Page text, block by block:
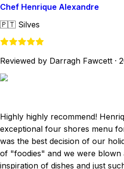
Chef Henrique Alexandre
🇵🇹 Silves
Reviewed by Darragh Fawcett ·
Highly highly recommend!
exceptional four shores menu
was the best decision of our
of "foodies" and we were
inspiration of dishes and just